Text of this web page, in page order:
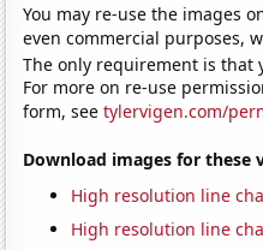
You may re-use the images
even commercial purposes,
The only requirement is
For more on re-use
form, seetylervigen.com/
Download images for these
High resolution line
High resolution line